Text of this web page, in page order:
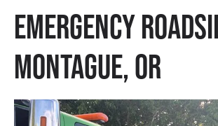
Emergency
Montague, OR